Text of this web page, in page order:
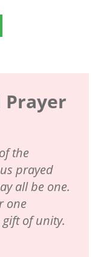
Prayer
the
prayed
all be one.
one
gift of unity.